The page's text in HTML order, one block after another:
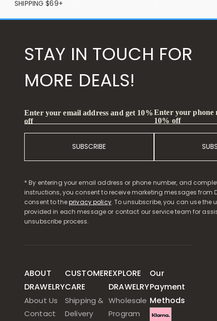
SHIPPING $69+
STAY IN TOUCH FOR
MORE DEALS!
Enter your email address and get 10%
off
SUBSCRIBE
Enter your phone
10% off
* By entering your email address or phone number, and
instructions, you consent to receive marketing messages from
consent to theprivacy policy. To unsubscribe, you can use the
provided in each message or contact our service team for
unsubscribe process.
ABOUT
DRAWELRY
About Us
Contact
CUSTOMER
CARE
Shipping &
Delivery
EXPLORE
DRAWELRY
Wholesale
Program
Our
Payment
Methods